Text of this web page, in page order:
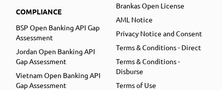
COMPLIANCE
BSP Open Banking API Gap
Assessment
Jordan Open Banking API
Gap Assessment
Vietnam Open Banking API
Gap Assessment
Brankas Open License
AML Notice
Privacy Notice and Consent
Terms & Conditions - Direct
Terms & Conditions -
Disburse
Terms of Use